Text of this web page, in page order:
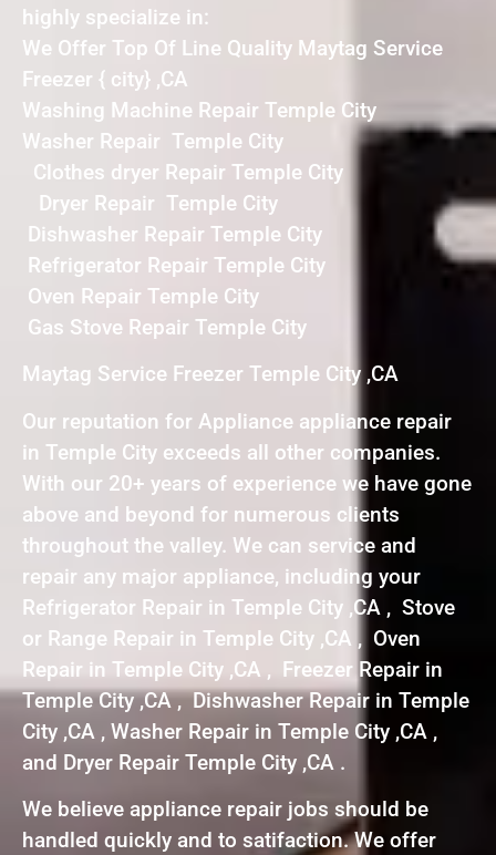
highly specialize in:
We Offer Top Of Line Quality Maytag Service
Freezer { city} ,CA
Washing Machine Repair Temple City
Washer Repair Temple City
Clothes dryer Repair Temple City
Dryer Repair Temple City
Dishwasher Repair Temple City
Refrigerator Repair Temple City
Oven Repair Temple City
Gas Stove Repair Temple City
Maytag Service Freezer Temple City ,CA
Our reputation for Appliance appliance repair
in Temple City exceeds all other companies.
With our 20+ years of experience we have gone
above and beyond for numerous clients
throughout the valley. We can service and
repair any major appliance, including your
Refrigerator Repair in Temple City ,CA , Stove
or Range Repair in Temple City ,CA , Oven
Repair in Temple City ,CA , Freezer Repair in
Temple City ,CA , Dishwasher Repair in Temple
City ,CA , Washer Repair in Temple City ,CA ,
and Dryer Repair Temple City ,CA .
We believe appliance repair jobs should be
handled quickly and to satifaction. We offer